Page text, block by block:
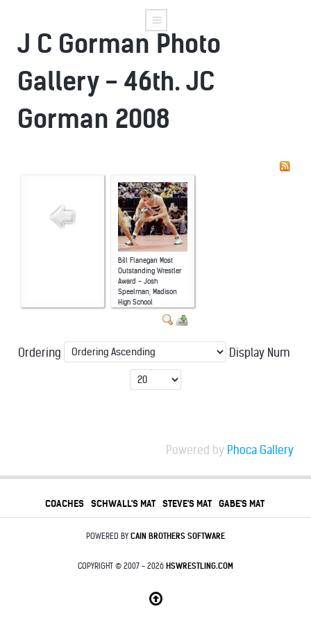
J C Gorman Photo
Gallery - 46th. JC
Gorman 2008
Bill Flanegan Most
Outstanding Wrestler
Award - Josh
Speelman, Madison
High School
Ordering Display Num
Powered by Phoca Gallery
COACHES SCHWALL'S MAT STEVE'S MAT GABE'S MAT
POWERED BY CAIN BROTHERS SOFTWARE
COPYRIGHT © 2007 - 2026 HSWRESTLING.COM